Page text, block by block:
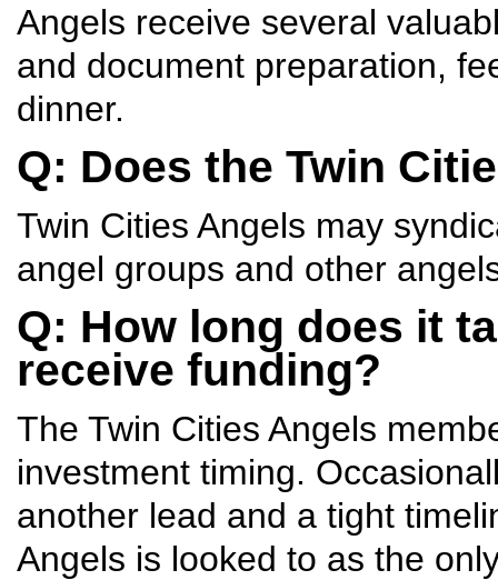
Angels receive several
and document preparation,
dinner.
Q: Does the Twin
Twin Cities Angels may
angel groups and other
Q: How long does it
receive funding?
The Twin Cities Angels
investment timing.
another lead and a tight
Angels is looked to as the